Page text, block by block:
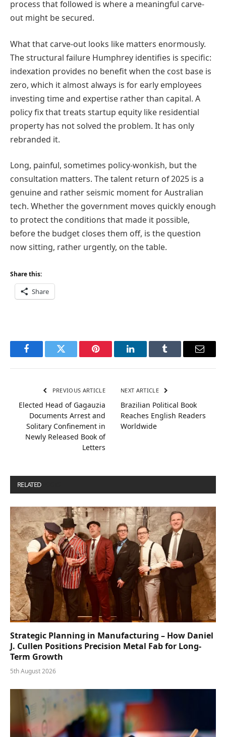
process that followed is where a meaningful carve-
out might be secured.
What that carve-out looks like matters enormously.
The structural failure Humphrey identifies is specific:
indexation provides no benefit when the cost base is
zero, which it almost always is for early employees
investing time and expertise rather than capital. A
policy fix that treats startup equity like residential
property has not solved the problem. It has only
rebranded it.
Long, painful, sometimes policy-wonkish, but the
consultation matters. The talent return of 2025 is a
genuine and rather seismic moment for Australian
tech. Whether the government moves quickly enough
to protect the conditions that made it possible,
before the budget closes them off, is the question
now sitting, rather urgently, on the table.
Share this:
Share
FacebookTwitter Pinterest LinkedInTumblr Email
PREVIOUS ARTICLE
Elected Head of Gagauzia
Documents Arrest and
Solitary Confinement in
Newly Released Book of
Letters
NEXT ARTICLE
Brazilian Political Book
Reaches English Readers
Worldwide
RELATED
Strategic Planning in Manufacturing – How Daniel
J. Cullen Positions Precision Metal Fab for Long-
Term Growth
5th August 2026